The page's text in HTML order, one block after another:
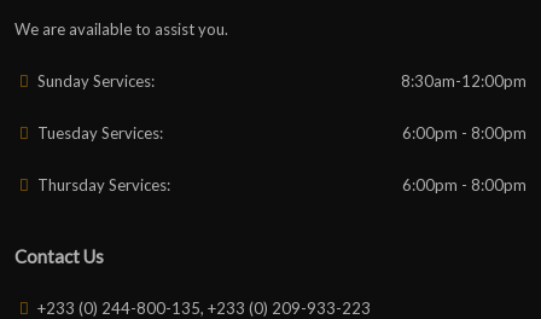
We are available to assist you.
Sunday Services: 8:30am-12:00pm
Tuesday Services: 6:00pm - 8:00pm
Thursday Services: 6:00pm - 8:00pm
Contact Us
+233 (0) 244-800-135, +233 (0) 209-933-223